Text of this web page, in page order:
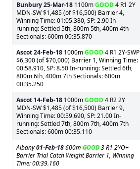
Bunbury25-Mar-18 1100mGOOD4 R1 2Y
MDN-SW $1,485 (of $16,500) Barrier 4,
Winning Time: 01:05.380, SP: 2.90 In-
running: Settled 5th, 800m 5th, 400m 4th
Sectionals: 600m 00:35.870
Ascot24-Feb-18 1000mGOOD4 R1 2Y-SWP
$6,300 (of $70,000) Barrier 1, Winning Time:
00:58.910, SP: 8.50 In-running: Settled 6th,
800m 6th, 400m 7th Sectionals: 600m
00:35.250
Ascot 14-Feb-18 1000mGOOD4 R2 2Y
MDN-SW $1,485 (of $16,500) Barrier 9,
Winning Time: 00:59.690, SP: 21.00 In-
running: Settled 7th, 800m 7th, 400m 7th
Sectionals: 600m 00:35.110
Albany01-Feb-18600m GOOD3 R1 2YO+
Barrier Trial Catch Weight Barrier 1, Winning
Time: 00:39.160